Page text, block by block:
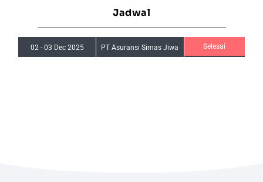
Jadwal
02 - 03 Dec 2025 PT Asuransi Simas Jiwa Selesai